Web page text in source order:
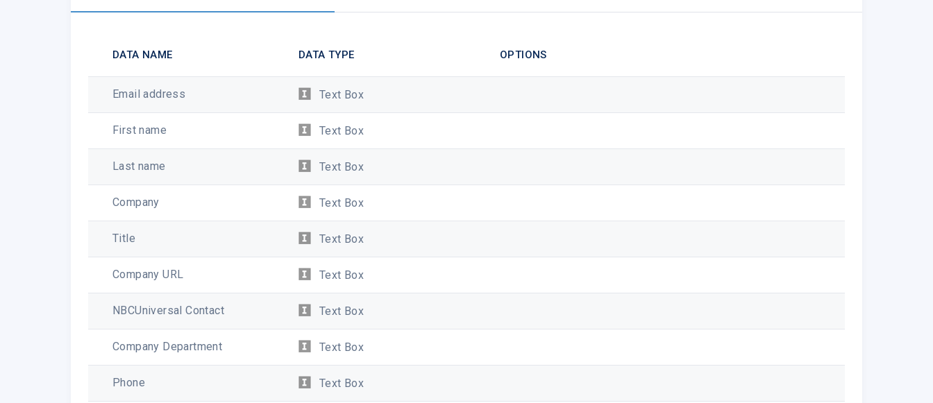
DATA NAME DATA TYPE OPTIONS
Email address Text Box
First name Text Box
Last name Text Box
Company Text Box
Title Text Box
Company URL Text Box
NBCUniversal Contact Text Box
Company Department Text Box
Phone Text Box